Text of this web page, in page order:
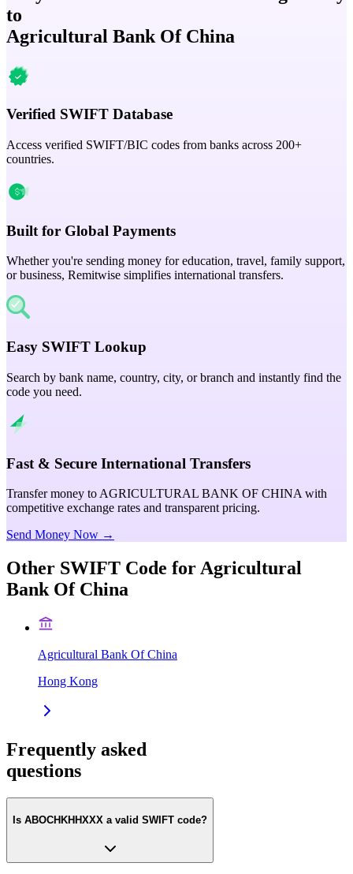
to
Agricultural Bank Of China
Verified SWIFT Database
Access verified SWIFT/BIC codes from banks across 200+
countries.
Built for Global Payments
Whether you're sending money for education, travel, family support,
or business, Remitwise simplifies international transfers.
Easy SWIFT Lookup
Search by bank name, country, city, or branch and instantly find the
code you need.
Fast & Secure International Transfers
Transfer money to AGRICULTURAL BANK OF CHINA with
competitive exchange rates and transparent pricing.
Send Money Now →
Other SWIFT Code for Agricultural
Bank Of China
Agricultural Bank Of China
Hong Kong
Frequently asked
questions
Is ABOCHKHHXXX a valid SWIFT code?